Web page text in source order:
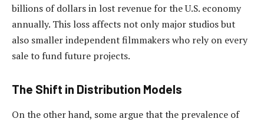
billions of dollars in lost revenue for the U.S. economy
annually. This loss affects not only major studios but
also smaller independent filmmakers who rely on every
sale to fund future projects.
The Shift in Distribution Models
On the other hand, some argue that the prevalence of